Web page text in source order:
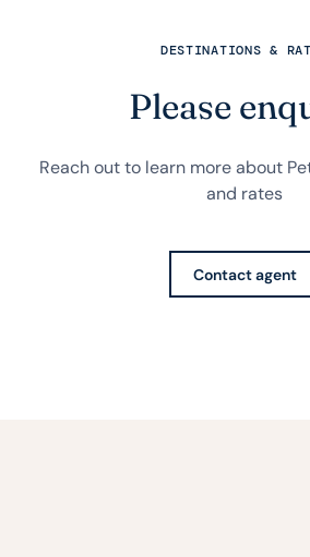
DESTINATIONS &
Please
Reach out to learn more about
and rates
Contact agent